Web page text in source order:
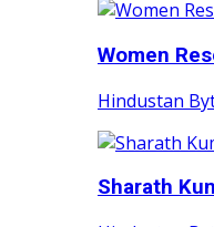
Women
Hindustan
Sharath